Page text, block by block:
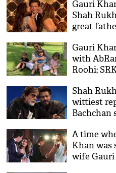
Gauri
Shah
great
Gauri
with
Roohi;
Shah
wittiest
Bachchan
A time
Khan was
wife